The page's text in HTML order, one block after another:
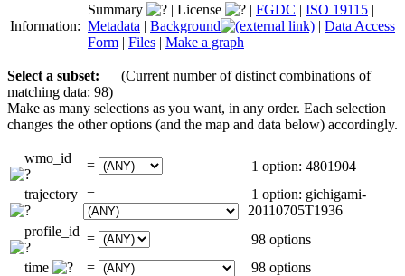
Information:
Summary | License | FGDC | ISO 19115 |
Metadata | Background | Data Access
Form | Files | Make a graph
Select a subset:
(Current number of distinct combinations of
matching data: 98)
Make as many selections as you want, in any order. Each selection
changes the other options (and the map and data below) accordingly.
wmo_id =
1 option: 4801904
trajectory =
1 option: gichigami-
20110705T1936
profile_id =
98 options
time
=
98 options